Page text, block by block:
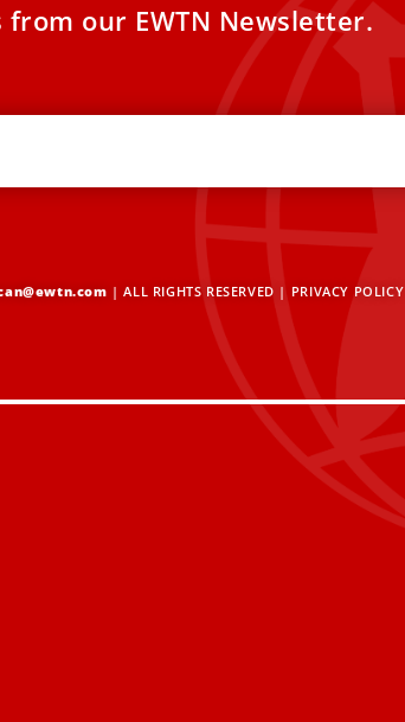
our EWTN Newsletter.
| ALL RIGHTS RESERVED | PRIVACY POLICY